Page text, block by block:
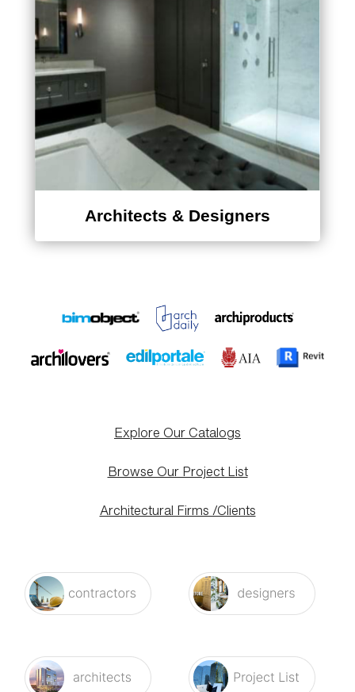
Architects & Designers
Explore Our Catalogs
Browse Our Project List
Architectural Firms /Clients